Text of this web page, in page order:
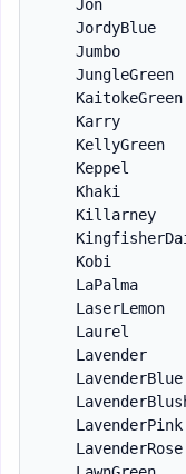
Jon
JordyBlue
Jumbo
JungleGreen
Karry
KellyGreen
Keppel
Khaki
Killarney
Kobi
LaPalma
LaserLemon
Laurel
Lavender